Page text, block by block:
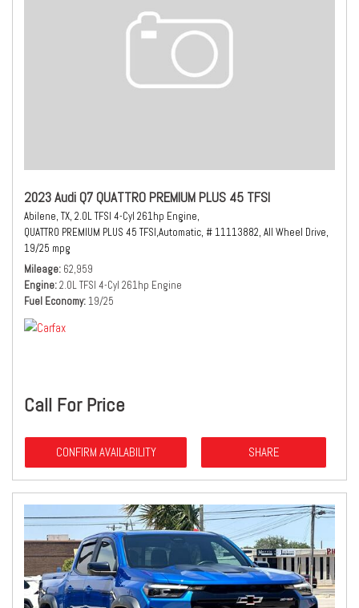
2023 Audi Q7 QUATTRO PREMIUM PLUS 45 TFSI
Abilene, TX, 2.0L TFSI 4-Cyl 261hp Engine,
QUATTRO PREMIUM PLUS 45 TFSI,Automatic, # 11113882, All Wheel Drive,
19/25 mpg
Mileage 62,959
Engine 2.0L TFSI 4-Cyl 261hp Engine
Fuel Economy 19/25
Call For Price
CONFIRM AVAILABILITY SHARE